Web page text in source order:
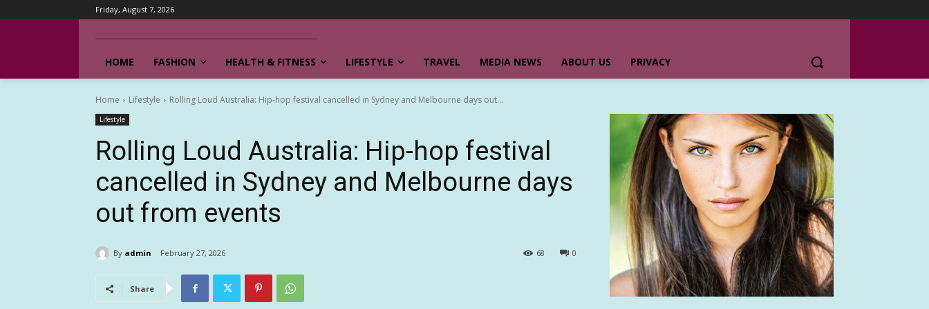
Friday, August 7, 2026
HOME FASHION HEALTH & FITNESS LIFESTYLE TRAVEL MEDIA NEWS ABOUT US PRIVACY
Home Lifestyle Rolling Loud Australia: Hip-hop festival cancelled in Sydney and Melbourne days out...
Lifestyle
Rolling Loud Australia: Hip-hop festival
cancelled in Sydney and Melbourne days
out from events
By admin February 27, 2026 0
68
Share